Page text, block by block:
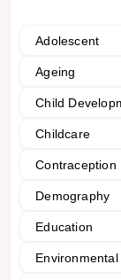
Adolescent
Ageing
Child
Childcare
Contraception
Demography
Education